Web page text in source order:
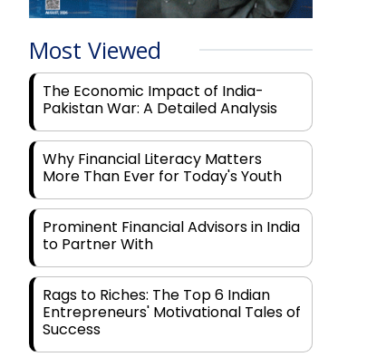
Most Viewed
The Economic Impact of India-
Pakistan War: A Detailed Analysis
Why Financial Literacy Matters
More Than Ever for Today's Youth
Prominent Financial Advisors in India
to Partner With
Rags to Riches: The Top 6 Indian
Entrepreneurs' Motivational Tales of
Success